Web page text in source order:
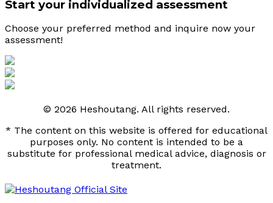
Start your individualized assessment
Choose your preferred method and inquire now your
assessment!
© 2026 Heshoutang. All rights reserved.
* The content on this website is offered for educational
purposes only. No content is intended to be a
substitute for professional medical advice, diagnosis or
treatment.